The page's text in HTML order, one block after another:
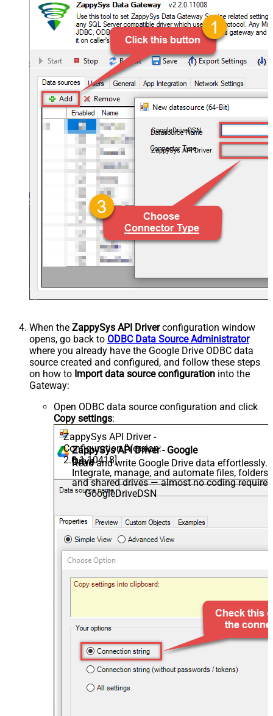
GoogleDriveDSN
ZappySys API Driver
When the ZappySys API Driverconfiguration window
opens, go back to ODBC Data Source Administrator
where you already have the Google Drive ODBC data
source created and configured, and follow these steps
on how to Import data source configuration into the
Gateway:
Open ODBC data source configuration and click
Copy settings:
ZappySys API Driver -
Configuration [Version:
2.0.1.10418]
ZappySys API Driver - Google
Drive
Read and write Google Drive data effortlessly.
Integrate, manage, and automate files, folders,
and shared drives — almost no coding
GoogleDriveDSN